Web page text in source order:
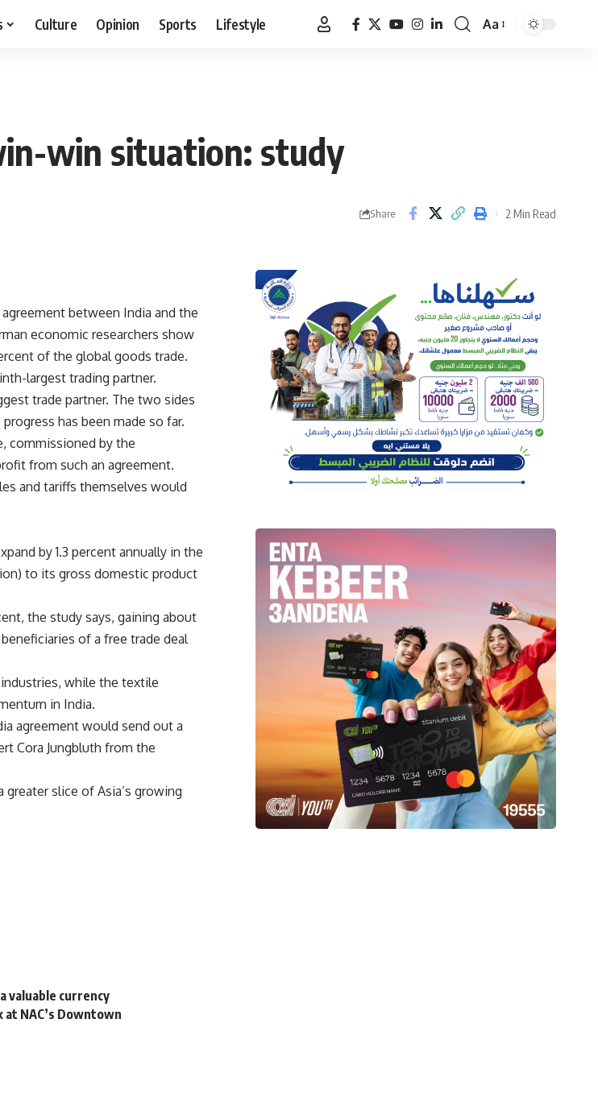
Culture Opinion Sports Lifestyle
Font
Aa
win situation: study
Share 2 Min Read
between India and the
economic researchers show
of the global goods trade.
largest trading partner.
trade partner. The two sides
has been made so far.
commissioned by the
from such an agreement.
and tariffs themselves would
by 1.3 percent annually in the
to its gross domestic product
the study says, gaining about
of a free trade deal
while the textile
in India.
agreement would send out a
Cora Jungbluth from the
slice of Asia’s growing
valuable currency
NAC’s Downtown